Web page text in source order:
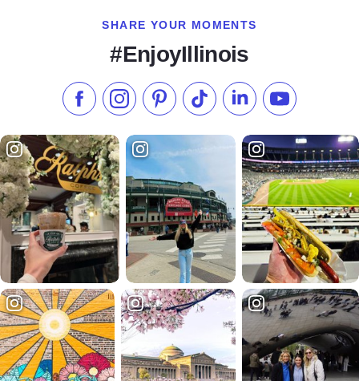
SHARE YOUR MOMENTS
#EnjoyIllinois
Like us on Facebook
Follow us on Instagram
Check our Pinterest
Follow us on TikTok
Follow us onSubscribe to